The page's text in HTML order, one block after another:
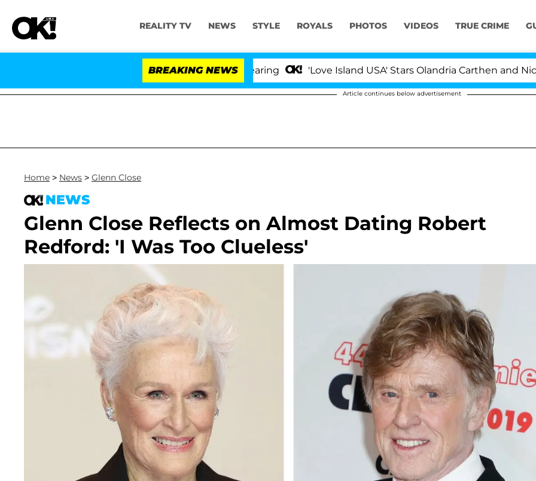
REALITY TV NEWS STYLE ROYALS PHOTOS VIDEOS TRUE CRIME
BREAKING NEWS 'Love Island USA' Stars Olandria Carthen and Nic
Article continues below advertisement
Home > News > Glenn Close
NEWS
Glenn Close Reflects on Almost Dating Robert
Redford: 'I Was Too Clueless'